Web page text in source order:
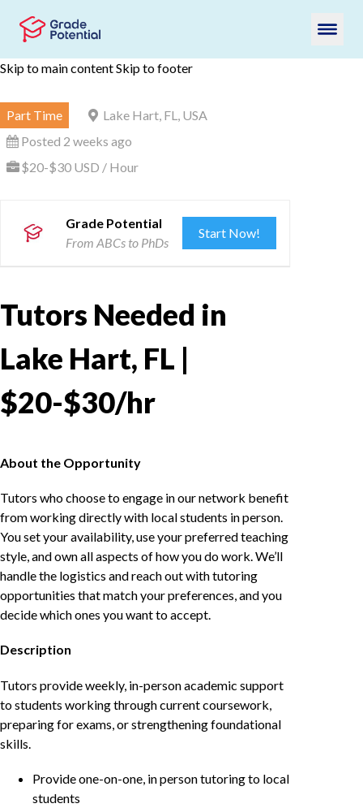
Skip to main contentSkip to footer
Part Time
Lake Hart, FL, USA
Posted 2 weeks ago
$20-$30 USD / Hour
Grade Potential
From ABCs to PhDs
Start Now!
Tutors Needed in
Lake Hart, FL |
$20-$30/hr
About the Opportunity
Tutors who choose to engage in our network benefit
from working directly with local students in person.
You set your availability, use your preferred teaching
style, and own all aspects of how you do work. We’ll
handle the logistics and reach out with tutoring
opportunities that match your preferences, and you
decide which ones you want to accept.
Description
Tutors provide weekly, in-person academic support
to students working through current coursework,
preparing for exams, or strengthening foundational
skills.
Provide one-on-one, in person tutoring to local
students